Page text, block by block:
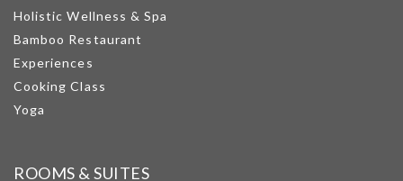
Holistic Wellness & Spa
Bamboo Restaurant
Experiences
Cooking Class
Yoga
ROOMS & SUITES